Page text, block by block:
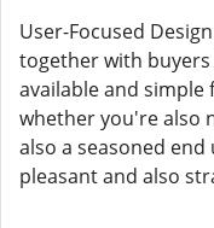
User-Focused
together with
available and simple
whether you're also
also a seasoned end
pleasant and also